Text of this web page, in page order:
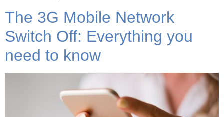
The 3G Mobile Network
Switch Off: Everything you
need to know